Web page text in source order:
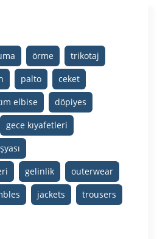
örme
trikotaj
palto
ceket
elbise
döpiyes
gece kıyafetleri
gelinlik
outerwear
jackets
trousers